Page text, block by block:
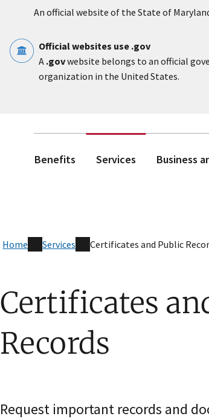
An official website of the State of
Official websites use .gov
A .govwebsite belongs to an official
organization in the United States.
Benefits Services Business
Home Services Certificates and Public
Certificates
Records
Request important records and